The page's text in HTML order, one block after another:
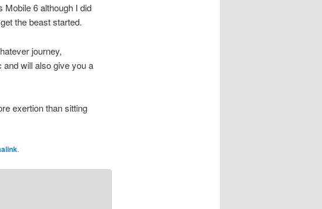
Mobile 6 although I did
the beast started.
journey,
will also give you a
exertion than sitting
.